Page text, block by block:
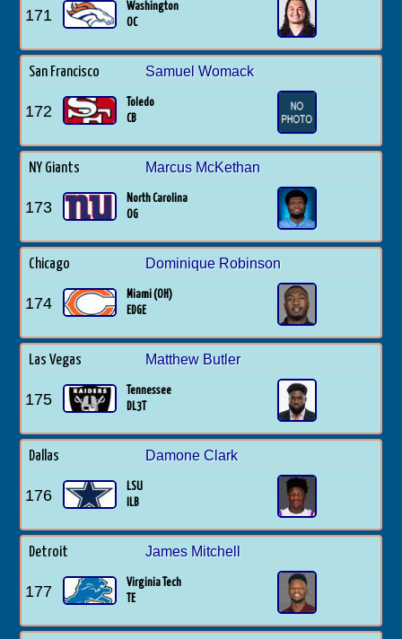
171
Washington
OC
San Francisco Samuel Womack
172
Toledo
CB
NY Giants Marcus McKethan
173
North Carolina
OG
Chicago Dominique Robinson
174
Miami (OH)
EDGE
Las Vegas Matthew Butler
175
Tennessee
DL3T
Dallas Damone Clark
176
LSU
ILB
Detroit James Mitchell
177
Virginia Tech
TE